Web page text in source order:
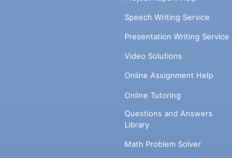
Speech Writing Service
Presentation Writing Service
Video Solutions
Online Assignment Help
Online Tutoring
Questions and Answers
Library
Math Problem Solver